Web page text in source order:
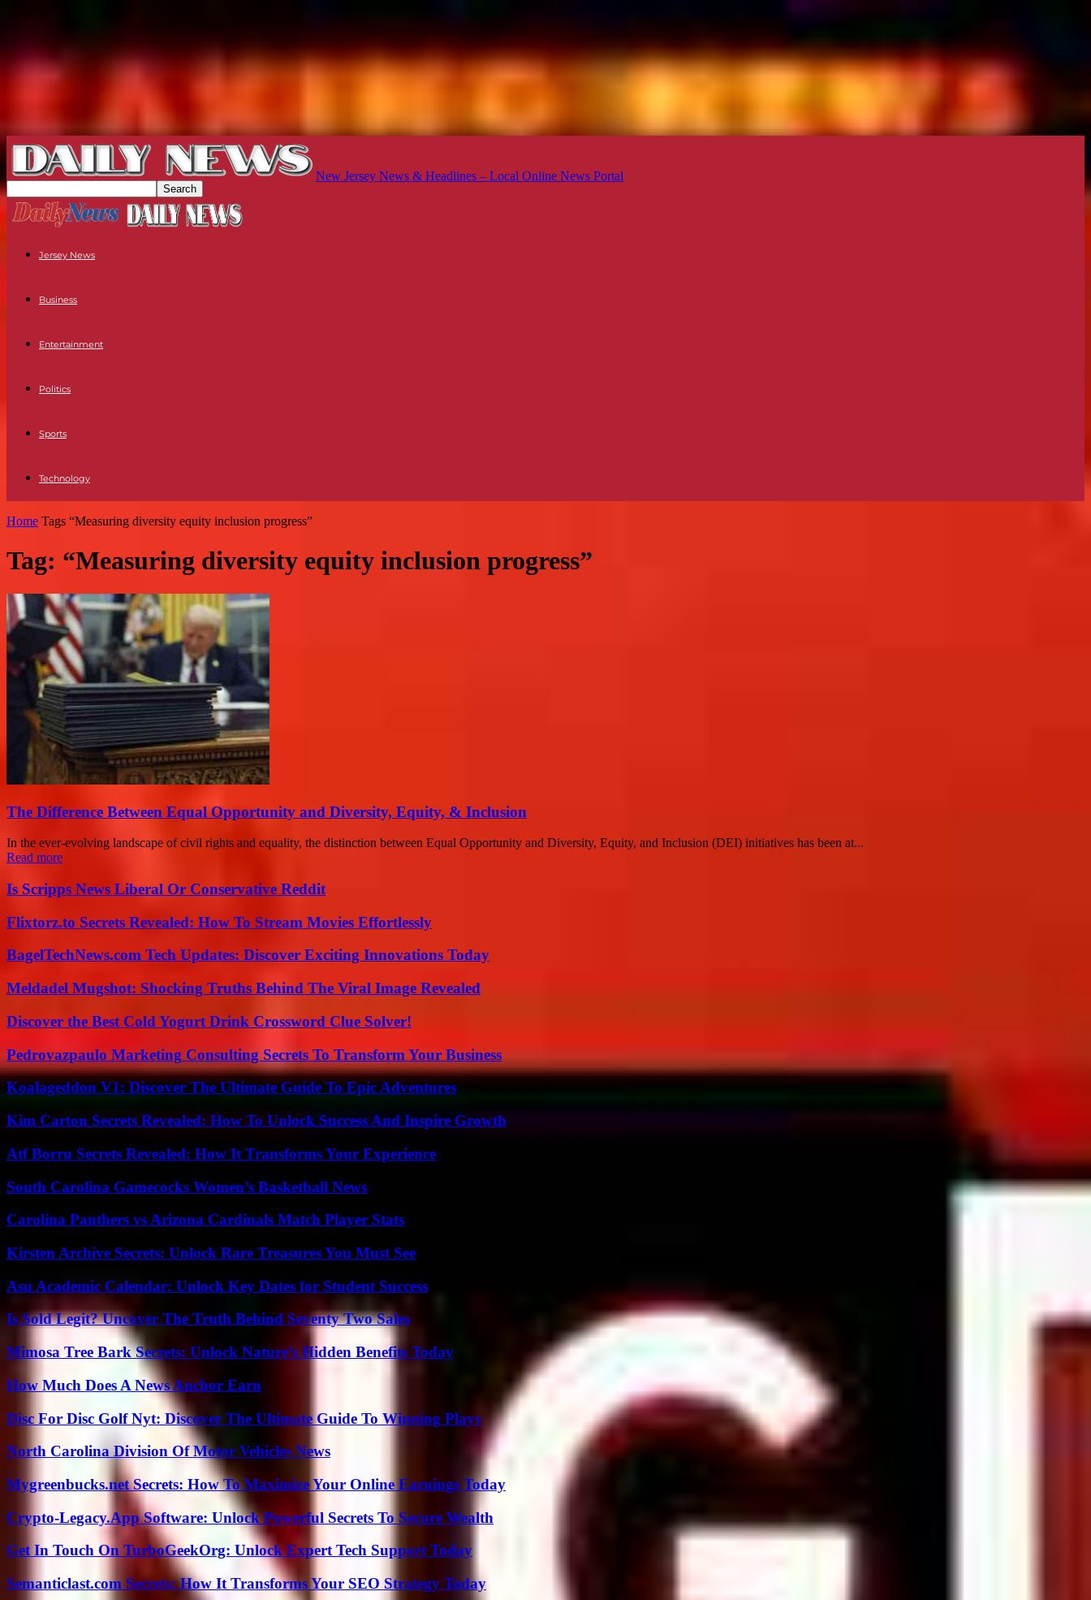
New Jersey News & Headlines – Local Online News Portal
Jersey News
Business
Entertainment
Politics
Sports
Technology
Home Tags “Measuring diversity equity inclusion progress”
Tag: “Measuring diversity equity inclusion progress”
The Difference Between Equal Opportunity and Diversity, Equity, & Inclusion
In the ever-evolving landscape of civil rights and equality, the distinction between Equal Opportunity and Diversity, Equity, and Inclusion (DEI) initiatives has been at...
Read more
Is Scripps News Liberal Or Conservative Reddit
Flixtorz.to Secrets Revealed: How To Stream Movies Effortlessly
BagelTechNews.com Tech Updates: Discover Exciting Innovations Today
Meldadel Mugshot: Shocking Truths Behind The Viral Image Revealed
Discover the Best Cold Yogurt Drink Crossword Clue Solver!
Pedrovazpaulo Marketing Consulting Secrets To Transform Your Business
Koalageddon V1: Discover The Ultimate Guide To Epic Adventures
Kim Carton Secrets Revealed: How To Unlock Success And Inspire Growth
Atf Borru Secrets Revealed: How It Transforms Your Experience
South Carolina Gamecocks Women’s Basketball News
Carolina Panthers vs Arizona Cardinals Match Player Stats
Kirsten Archive Secrets: Unlock Rare Treasures You Must See
Asu Academic Calendar: Unlock Key Dates for Student Success
Is Sold Legit? Uncover The Truth Behind Seventy Two Sales
Mimosa Tree Bark Secrets: Unlock Nature’s Hidden Benefits Today
How Much Does A News Anchor Earn
Disc For Disc Golf Nyt: Discover The Ultimate Guide To Winning Plays
North Carolina Division Of Motor Vehicles News
Mygreenbucks.net Secrets: How To Maximize Your Online Earnings Today
Crypto-Legacy.App Software: Unlock Powerful Secrets To Secure Wealth
Get In Touch On TurboGeekOrg: Unlock Expert Tech Support Today
Semanticlast.com Secrets: How It Transforms Your SEO Strategy Today